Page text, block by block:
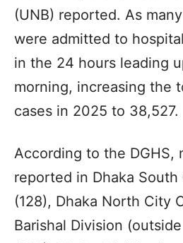
(UNB) reported. As
were admitted to
in the 24 hours leading
morning, increasing the
cases in 2025 to 38,527.
According to the DGHS,
reported in Dhaka
(128), Dhaka North City
Barishal Division